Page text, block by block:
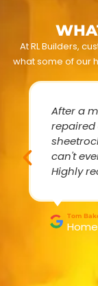
At RL Builders,
what some of our
After a
repaired
can't
Highly
Tom